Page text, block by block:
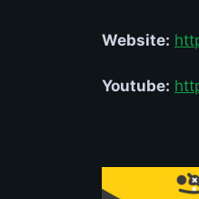
Website:
Youtube: